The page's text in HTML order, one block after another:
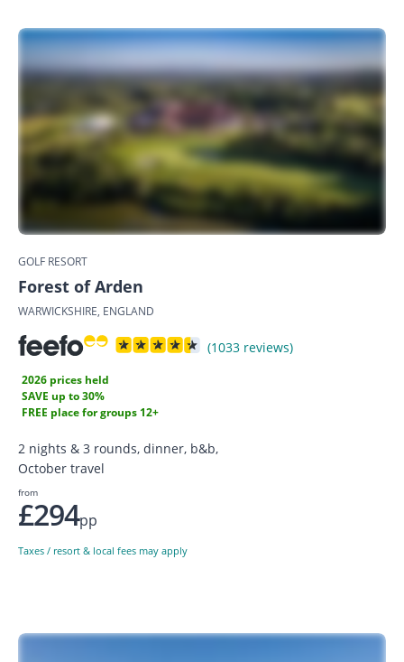
GOLF RESORT
Forest of Arden
WARWICKSHIRE, ENGLAND
(1033 reviews)
2026 prices held
SAVE up to 30%
FREE place for groups 12+
2 nights & 3 rounds, dinner, b&b,
October travel
from
£294pp
Taxes / resort & local fees may apply